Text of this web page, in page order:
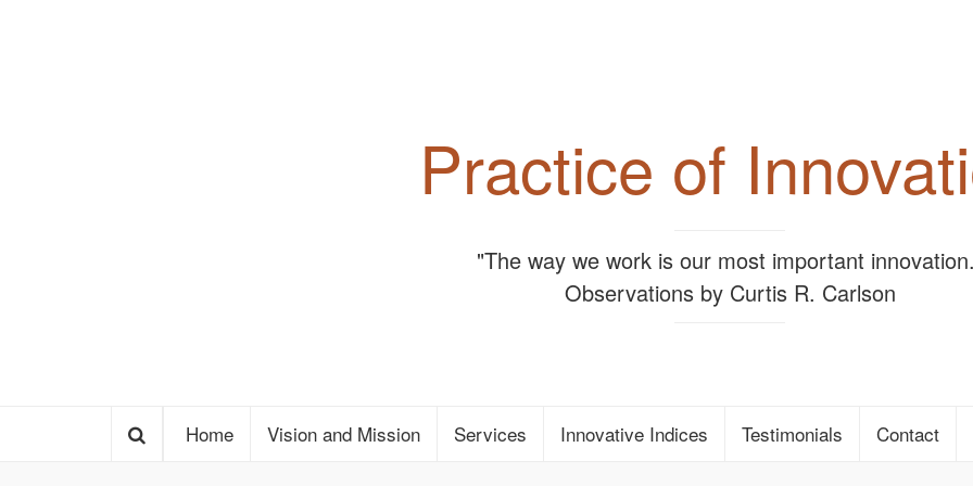
Practice of
"The way we work is our most important
Observations by Curtis R. Carlson
Home Vision and Mission Services Innovative Indices Testimonials Contact